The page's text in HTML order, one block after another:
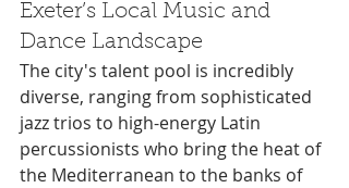
Exeter’s Local Music and
Dance Landscape
The city's talent pool is incredibly
diverse, ranging from sophisticated
jazz trios to high-energy Latin
percussionists who bring the heat of
the Mediterranean to the banks of